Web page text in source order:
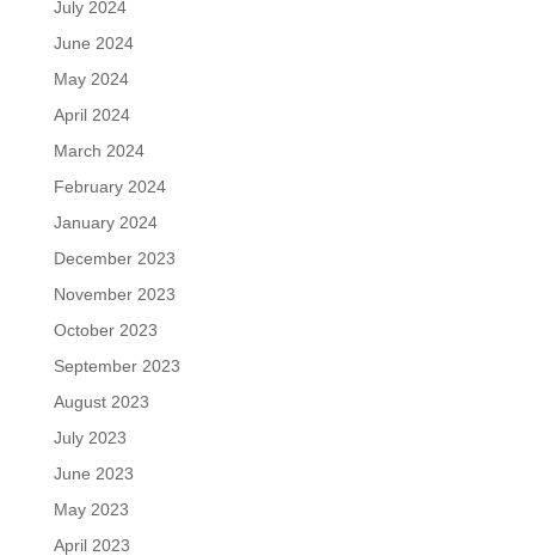
July 2024
June 2024
May 2024
April 2024
March 2024
February 2024
January 2024
December 2023
November 2023
October 2023
September 2023
August 2023
July 2023
June 2023
May 2023
April 2023